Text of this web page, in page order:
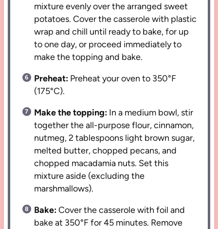
mixture evenly over the arranged sweet
potatoes. Cover the casserole with plastic
wrap and chill until ready to bake, for up
to one day, or proceed immediately to
make the topping and bake.
Preheat: Preheat your oven to 350°F
(175°C).
Make the topping: In a medium bowl, stir
together the all-purpose flour, cinnamon,
nutmeg, 2 tablespoons light brown sugar,
melted butter, chopped pecans, and
chopped macadamia nuts. Set this
mixture aside (excluding the
marshmallows).
Bake:Cover the casserole with foil and
bake at 350°F for 45 minutes. Remove